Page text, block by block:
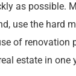
as possible.
use the hard
of renovation
estate in one